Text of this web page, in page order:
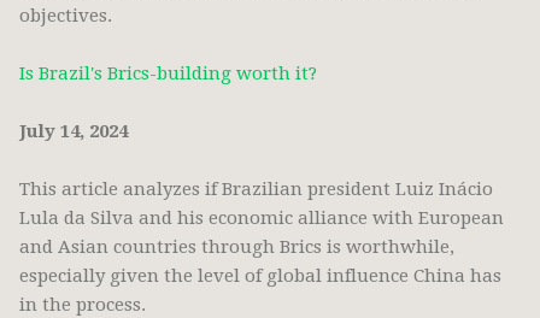
objectives.
Is Brazil's Brics-building worth it?
July 14, 2024
This article analyzes if Brazilian president Luiz Inácio
Lula da Silva and his economic alliance with European
and Asian countries through Brics is worthwhile,
especially given the level of global influence China has
in the process.